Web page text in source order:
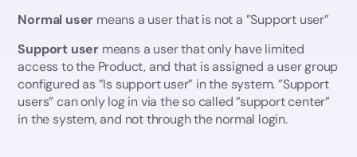
Normal user means a user that is not a ”Support user”
Support user means a user that only have limited
access to the Product, and that is assigned a user group
configured as ”Is support user” in the system. ”Support
users” can only log in via the so called ”support center”
in the system, and not through the normal login.